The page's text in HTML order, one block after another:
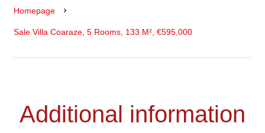
Homepage
Sale Villa Coaraze, 5 Rooms, 133 M², €595,000
Additional information